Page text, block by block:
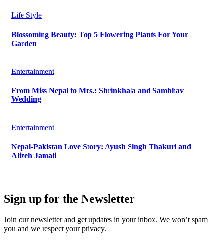
Life Style
Blossoming Beauty: Top 5 Flowering Plants For Your
Garden
Entertainment
From Miss Nepal to Mrs.: Shrinkhala and Sambhav
Wedding
Entertainment
Nepal-Pakistan Love Story: Ayush Singh Thakuri and
Alizeh Jamali
Sign up for the Newsletter
Join our newsletter and get updates in your inbox. We won’t spam
you and we respect your privacy.